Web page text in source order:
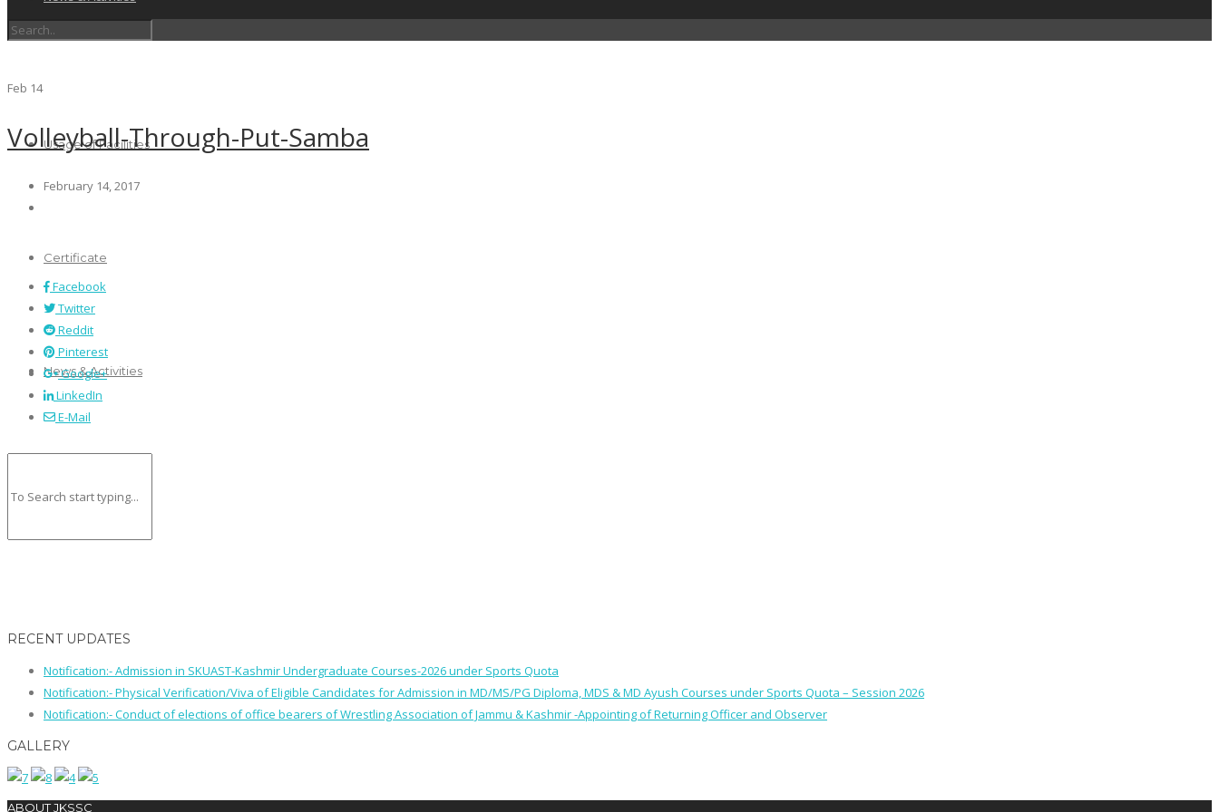
Schedules
Usage of Facilities
Certificate
News & Activities
Feb 14
Volleyball-Through-Put-Samba
February 14, 2017
Facebook
Twitter
Reddit
Pinterest
Google+
LinkedIn
E-Mail
RECENT UPDATES
Notification:- Admission in SKUAST-Kashmir Undergraduate Courses-2026 under Sports Quota
Notification:- Physical Verification/Viva of Eligible Candidates for Admission in MD/MS/PG Diploma, MDS & MD Ayush Courses under Sports Quota – Session 2026
Notification:- Conduct of elections of office bearers of Wrestling Association of Jammu & Kashmir -Appointing of Returning Officer and Observer
GALLERY
ABOUT JKSSC